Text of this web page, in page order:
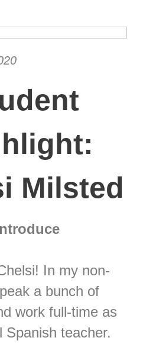
Milsted
In my non-
a bunch of
work full-time as
Spanish teacher.